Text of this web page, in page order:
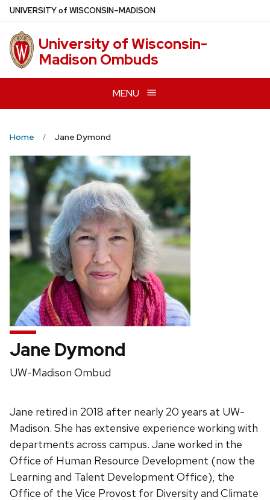
Skip
main
content
UNIVERSITYof WISCONSIN–MADISON
University of Wisconsin-
Madison Ombuds
MENU
Home Jane Dymond
Jane Dymond
Position
UW-Madison Ombud
Jane retired in 2018 after nearly 20 years at UW-
Madison. She has extensive experience working with
departments across campus. Jane worked in the
Office of Human Resource Development (now the
Learning and Talent Development Office), the
Office of the Vice Provost for Diversity and Climate